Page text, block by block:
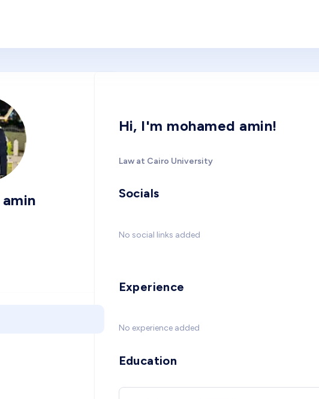
Hi, I'm mohamed amin!
Law at Cairo University
Socials
No social links added
Experience
No experience added
Education